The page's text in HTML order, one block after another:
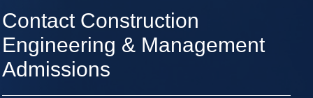
Contact Construction
Engineering & Management
Admissions